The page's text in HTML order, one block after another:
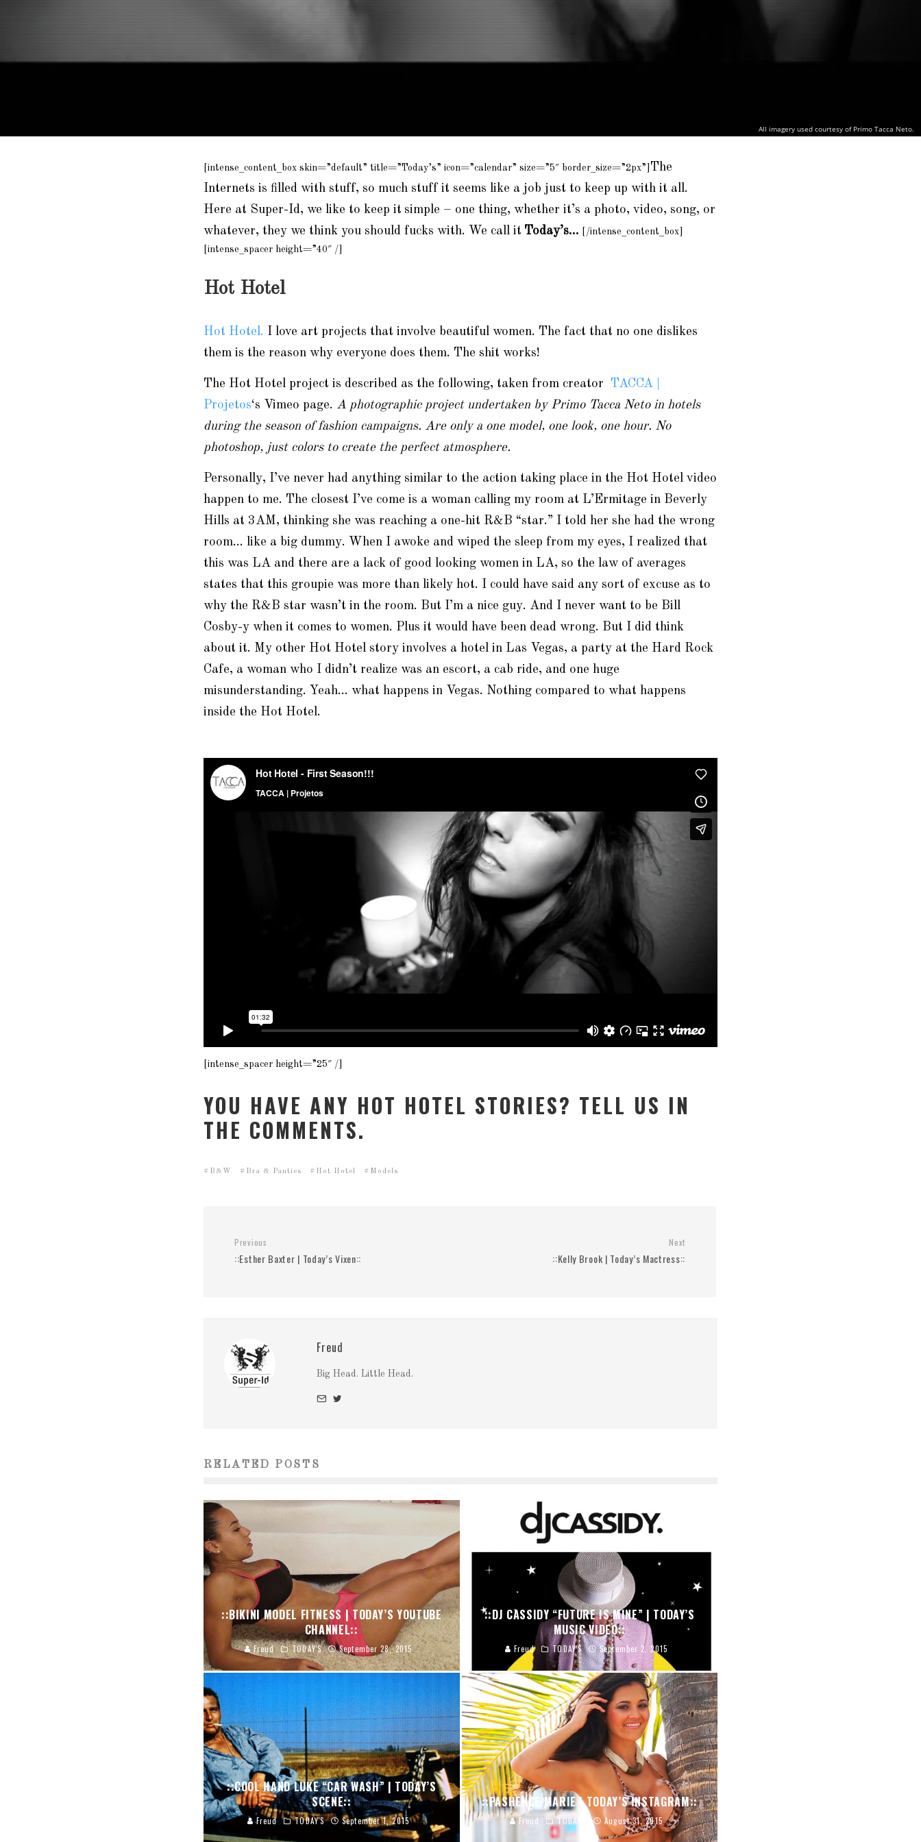
All imagery used courtesy of Primo Tacca Neto.
[intense_content_box skin=”default” title=”Today’s” icon=”calendar” size=”5″ border_size=”2px”] The
Internets is filled with stuff, so much stuff it seems like a job just to keep up with it all.
Here at Super-Id, we like to keep it simple – one thing, whether it’s a photo, video, song, or
whatever, they we think you should fucks with. We call it Today’s… [/intense_content_box]
[intense_spacer height=”40″ /]
Hot Hotel
Hot Hotel. I love art projects that involve beautiful women. The fact that no one dislikes
them is the reason why everyone does them. The shit works!
The Hot Hotel project is described as the following, taken from creator TACCA |
Projetos‘s Vimeo page. A photographic project undertaken by Primo Tacca Neto in hotels
during the season of fashion campaigns. Are only a one model, one look, one hour. No
photoshop, just colors to create the perfect atmosphere.
Personally, I’ve never had anything similar to the action taking place in the Hot Hotel video
happen to me. The closest I’ve come is a woman calling my room at L’Ermitage in Beverly
Hills at 3AM, thinking she was reaching a one-hit R&B “star.” I told her she had the wrong
room… like a big dummy. When I awoke and wiped the sleep from my eyes, I realized that
this was LA and there are a lack of good looking women in LA, so the law of averages
states that this groupie was more than likely hot. I could have said any sort of excuse as to
why the R&B star wasn’t in the room. But I’m a nice guy. And I never want to be Bill
Cosby-y when it comes to women. Plus it would have been dead wrong. But I did think
about it. My other Hot Hotel story involves a hotel in Las Vegas, a party at the Hard Rock
Cafe, a woman who I didn’t realize was an escort, a cab ride, and one huge
misunderstanding. Yeah… what happens in Vegas. Nothing compared to what happens
inside the Hot Hotel.
[intense_spacer height=”25″ /]
YOU HAVE ANY HOT HOTEL STORIES? TELL US IN
THE COMMENTS.
B&W Bra & Panties Hot Hotel Models
Previous
::Esther Baxter | Today’s Vixen::
Next
::Kelly Brook | Today’s Mactress::
Freud
Big Head. Little Head.
RELATED POSTS
::BIKINI MODEL FITNESS | TODAY’S YOUTUBE
CHANNEL::
Freud TODAY'S September 28, 2015
::DJ CASSIDY “FUTURE IS MINE” | TODAY’S
MUSIC VIDEO::
Freud TODAY'S September 2, 2015
::COOL HAND LUKE “CAR WASH” | TODAY’S
SCENE::
Freud TODAY'S September 1, 2015
::PASHENCE MARIE | TODAY’S INSTAGRAM::
Freud TODAY'S August 31, 2015